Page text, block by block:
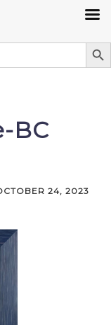
Search
BC
24, 2023